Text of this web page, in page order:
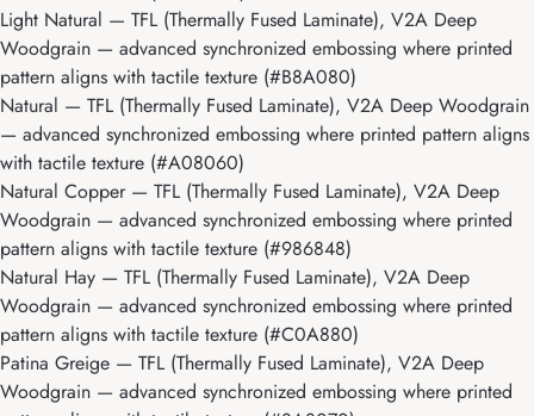
Light Natural — TFL (Thermally Fused Laminate), V2A Deep
Woodgrain — advanced synchronized embossing where printed
pattern aligns with tactile texture (#B8A080)
Natural — TFL (Thermally Fused Laminate), V2A Deep Woodgrain
— advanced synchronized embossing where printed pattern aligns
with tactile texture (#A08060)
Natural Copper— TFL (Thermally Fused Laminate), V2A Deep
Woodgrain — advanced synchronized embossing where printed
pattern aligns with tactile texture (#986848)
Natural Hay — TFL (Thermally Fused Laminate), V2A Deep
Woodgrain — advanced synchronized embossing where printed
pattern aligns with tactile texture (#C0A880)
Patina Greige — TFL (Thermally Fused Laminate), V2A Deep
Woodgrain — advanced synchronized embossing where printed